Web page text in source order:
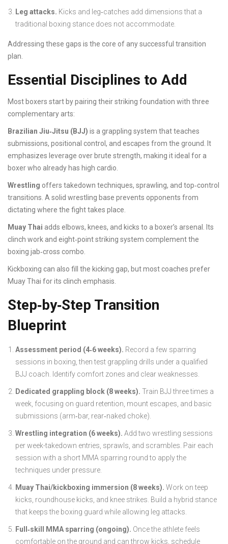
Leg attacks. Kicks and leg‑catches add dimensions that a
traditional boxing stance does not accommodate.
Addressing these gaps is the core of any successful transition
plan.
Essential Disciplines to Add
Most boxers start by pairing their striking foundation with three
complementary arts:
Brazilian Jiu‑Jitsu (BJJ) is a grappling system that teaches
submissions, positional control, and escapes from the ground.
It
emphasizes leverage over brute strength, making it ideal for a
boxer who already has high cardio.
Wrestling offers takedown techniques, sprawling, and top‑control
transitions. A solid wrestling base prevents opponents from
dictating where the fight takes place.
Muay Thai adds elbows, knees, and kicks to a boxer’s arsenal.
Its
clinch work and eight‑point striking system complement the
boxing jab‑cross combo.
Kickboxing can also fill the kicking gap, but most coaches prefer
Muay Thai for its clinch emphasis.
Step‑by‑Step Transition
Blueprint
Assessment period (4‑6 weeks). Record a few sparring
sessions in boxing, then test grappling drills under a qualified
BJJ coach. Identify comfort zones and clear weaknesses.
Dedicated grappling block (8 weeks). Train BJJ three times a
week, focusing on guard retention, mount escapes, and basic
submissions (arm‑bar, rear‑naked choke).
Wrestling integration (6 weeks). Add two wrestling sessions
per week-takedown entries, sprawls, and scrambles. Pair each
session with a short MMA sparring round to apply the
techniques under pressure.
Muay Thai/kickboxing immersion (8 weeks). Work on teep
kicks, roundhouse kicks, and knee strikes. Build a hybrid stance
that keeps the boxing guard while allowing leg attacks.
Full‑skill MMA sparring (ongoing). Once the athlete feels
comfortable on the ground and can throw kicks, schedule